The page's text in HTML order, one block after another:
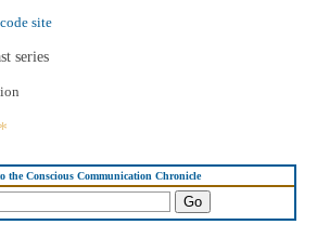
site
series
the Conscious Communication Chronicle